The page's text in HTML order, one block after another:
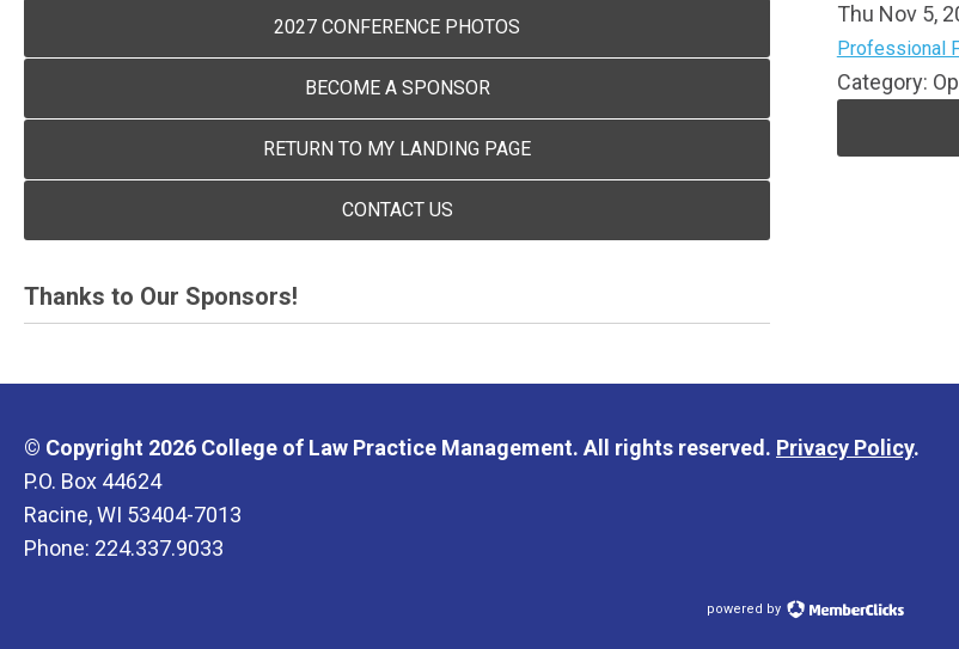
2027 CONFERENCE PHOTOS
BECOME A SPONSOR
RETURN TO MY LANDING PAGE
CONTACT US
Thu Nov 5,
Professional
Category:
Thanks to Our Sponsors!
© Copyright 2026 College of Law Practice Management. All rights reserved. Privacy Policy.
P.O. Box 44624
Racine, WI 53404-7013
Phone: 224.337.9033
powered by